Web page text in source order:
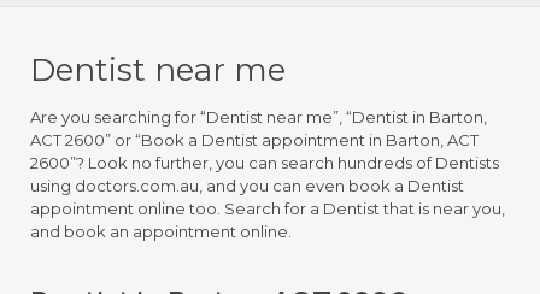
Dentist near me
Are you searching for “Dentist near me”, “Dentist in Barton,
ACT 2600” or “Book a Dentist appointment in Barton, ACT
2600”? Look no further, you can search hundreds of Dentists
using doctors.com.au, and you can even book a Dentist
appointment online too. Search for a Dentist that is near you,
and book an appointment online.